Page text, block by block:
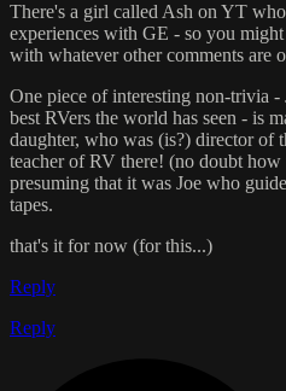
There's a girl called Ash on YT
experiences with GE - so you
with whatever other comments are
One piece of interesting non-trivia
best RVers the world has seen - is
daughter, who was (is?) director of
teacher of RV there! (no doubt
presuming that it was Joe who
tapes.
that's it for now (for this...)
Reply
Reply